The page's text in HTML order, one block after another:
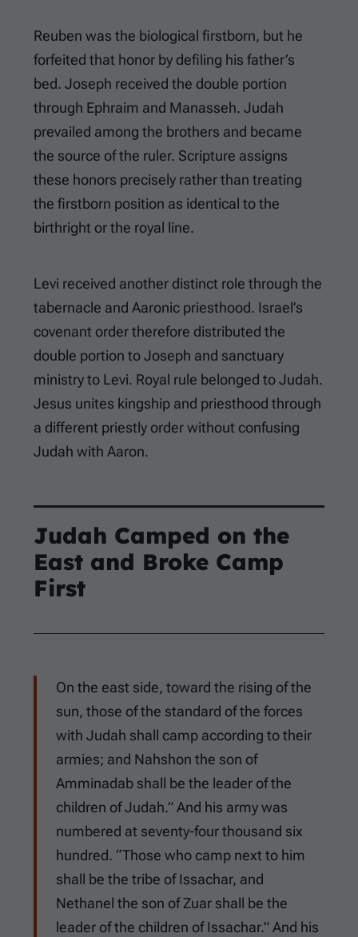
Reuben was the biological firstborn, but he
forfeited that honor by defiling his father’s
bed. Joseph received the double portion
through Ephraim and Manasseh. Judah
prevailed among the brothers and became
the source of the ruler. Scripture assigns
these honors precisely rather than treating
the firstborn position as identical to the
birthright or the royal line.
Levi received another distinct role through the
tabernacle and Aaronic priesthood. Israel’s
covenant order therefore distributed the
double portion to Joseph and sanctuary
ministry to Levi. Royal rule belonged to Judah.
Jesus unites kingship and priesthood through
a different priestly order without confusing
Judah with Aaron.
Judah Camped on the
East and Broke Camp
First
On the east side, toward the rising of the
sun, those of the standard of the forces
with Judah shall camp according to their
armies; and Nahshon the son of
Amminadab shall be the leader of the
children of Judah.” And his army was
numbered at seventy-four thousand six
hundred. “Those who camp next to him
shall be the tribe of Issachar, and
Nethanel the son of Zuar shall be the
leader of the children of Issachar.” And his